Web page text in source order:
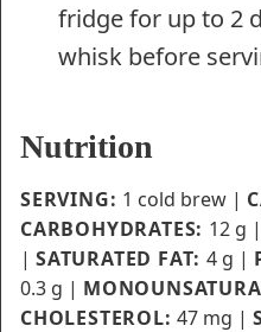
fridge for up to 2
whisk before
Nutrition
SERVING: 1 cold brew |
CARBOHYDRATES: 12 g |
| SATURATED FAT: 4 g |
0.3 g |
CHOLESTEROL:47 mg |